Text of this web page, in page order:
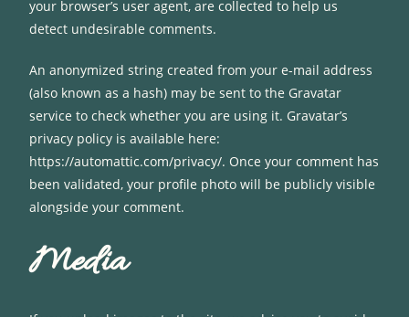
your browser’s user agent, are collected to help us
detect undesirable comments.
An anonymized string created from your e-mail address
(also known as a hash) may be sent to the Gravatar
service to check whether you are using it. Gravatar’s
privacy policy is available here:
https://automattic.com/privacy/. Once your comment has
been validated, your profile photo will be publicly visible
alongside your comment.
Media